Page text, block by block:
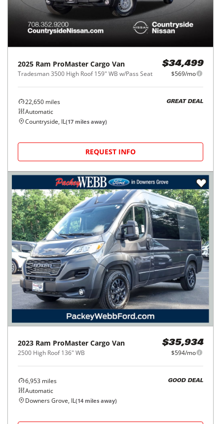
2025 Ram ProMaster Cargo Van
Tradesman 3500 High Roof 159" WB w/Pass Seat
$34,499
$569/mo
22,650 miles
Automatic
GREAT DEAL
Countryside, IL(17 miles away)
REQUEST INFO
2023 Ram ProMaster Cargo Van
2500 High Roof 136" WB
$35,934
$594/mo
6,953 miles
Automatic
GOOD DEAL
Downers Grove, IL(14 miles away)